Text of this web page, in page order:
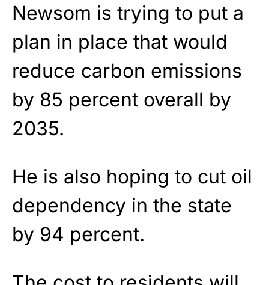
Newsom is trying to put a
plan in place that would
reduce carbon emissions
by 85 percent overall by
2035.
He is also hoping to cut oil
dependency in the state
by 94 percent.